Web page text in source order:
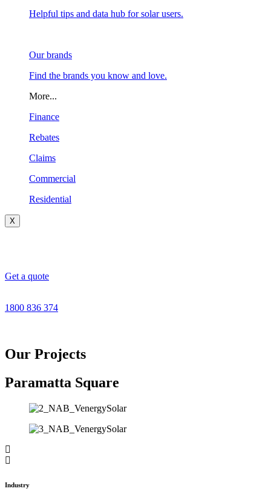
Helpful tips and data hub for solar users.
Our brands
Find the brands you know and love.
More...
Finance
Rebates
Claims
Commercial
Residential
X
Get a quote
1800 836 374
Our Projects
Paramatta Square
Industry